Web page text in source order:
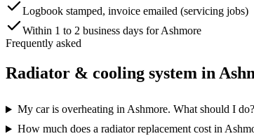
Logbook stamped, invoice emailed (servicing jobs)
Within 1 to 2 business days for Ashmore
Frequently asked
Radiator & cooling system in
My car is overheating in Ashmore. What should I do?
How much does a radiator replacement cost in